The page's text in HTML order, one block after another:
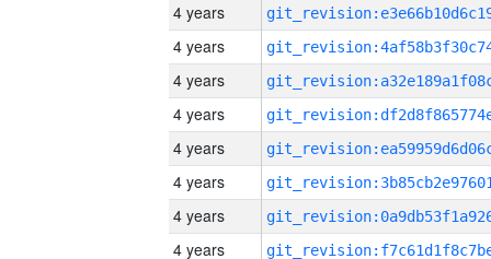
4 years
4 years
4 years
4 years
4 years
4 years
4 years
4 years